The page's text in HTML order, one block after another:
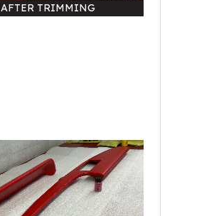
AFTER TRIMMING